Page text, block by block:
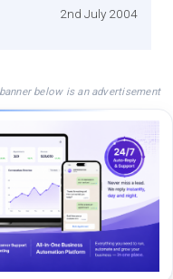
2nd July 2004
below is an advertisement